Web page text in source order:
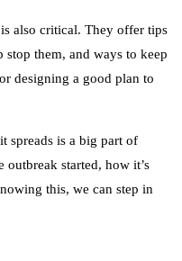
also critical. They offer tips
stop them, and ways to keep
designing a good plan to
spreads is a big part of
started, how it’s
this, we can step in